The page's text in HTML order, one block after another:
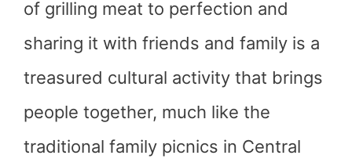
of grilling meat to perfection and
sharing it with friends and family is a
treasured cultural activity that brings
people together, much like the
traditional family picnics in Central